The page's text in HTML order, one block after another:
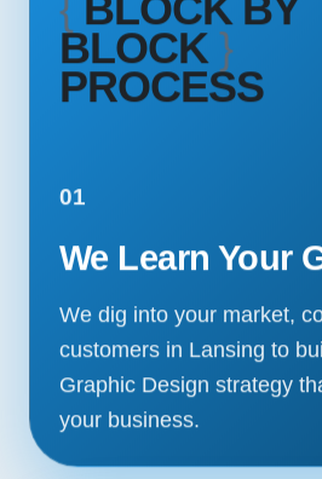
{ BLOCK BY
BLOCK}
PROCESS
01
We Learn Your
We dig into your market,
customers in Lansing to
Graphic Design strategy
your business.